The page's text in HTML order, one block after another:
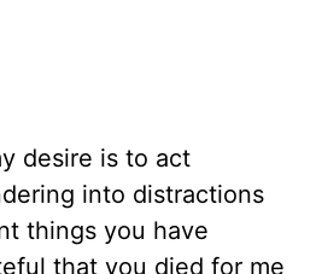
desire is to act
into distractions
things you have
that you died for me